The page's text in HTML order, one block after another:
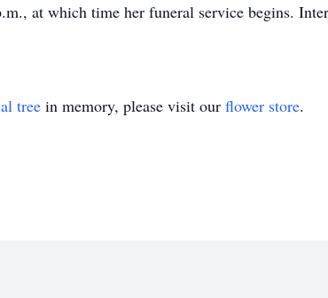
at which time her funeral service begins.
tree in memory, please visit our flower store.